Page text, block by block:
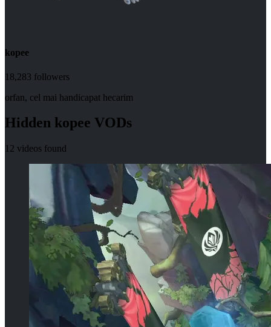
kopee
18,283 followers
orfan, cel mai handicapat hecarim
Hidden kopee VODs
12 videos found